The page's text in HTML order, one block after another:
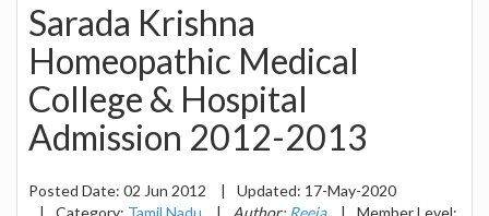
Sarada Krishna
Homeopathic Medical
College & Hospital
Admission 2012-2013
Posted Date: 02 Jun 2012 | Updated: 17-May-2020
|
Category: Tamil Nadu | Author: Reeja |
Member Level: